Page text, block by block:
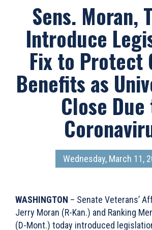
Sens. Moran,
Introduce
Fix to Protect
Benefits as
Close
Wednesday, March 11,
WASHINGTON – Senate Veterans’
Jerry Moran (R-Kan.) and Ranking
(D-Mont.) today introduced